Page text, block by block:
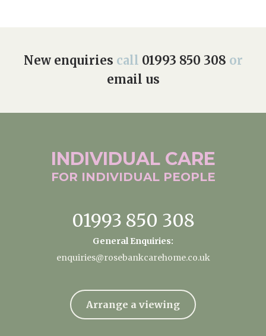
New enquiries call 01993 850 308 or
email us
INDIVIDUAL CARE
FOR INDIVIDUAL PEOPLE
01993 850 308
General Enquiries:
enquiries@rosebankcarehome.co.uk
Arrange a viewing